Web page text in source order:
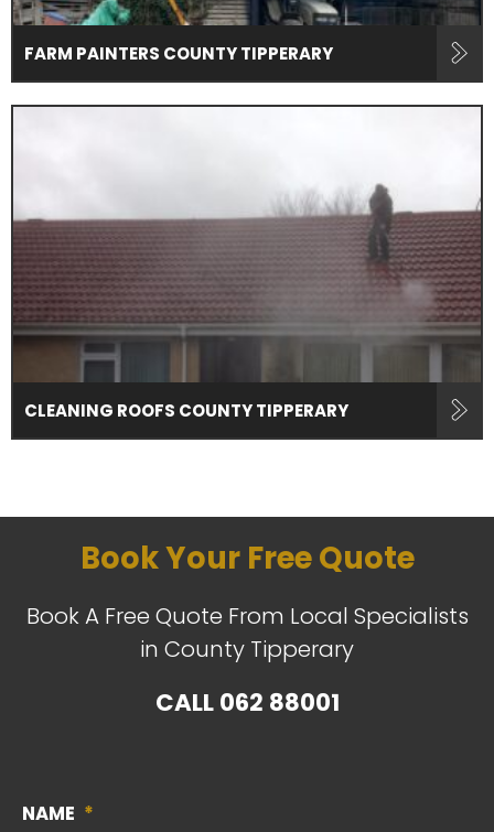
FARM PAINTERS COUNTY TIPPERARY
CLEANING ROOFS COUNTY TIPPERARY
Book Your Free Quote
Book A Free Quote From Local Specialists
in County Tipperary
CALL062 88001
NAME *